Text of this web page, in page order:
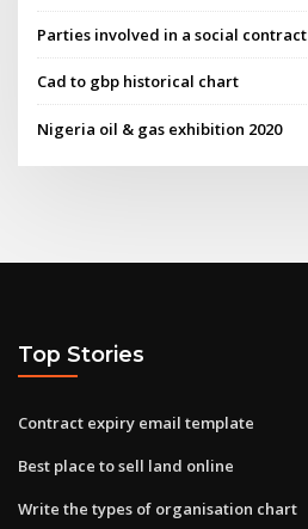
Parties involved in a social contract
Cad to gbp historical chart
Nigeria oil & gas exhibition 2020
Top Stories
Contract expiry email template
Best place to sell land online
Write the types of organisation chart